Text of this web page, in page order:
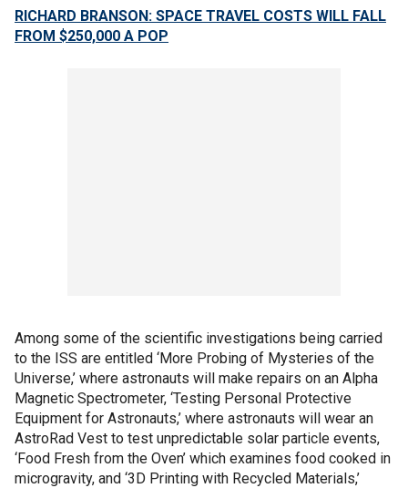
RICHARD BRANSON: SPACE TRAVEL COSTS WILL FALL
FROM $250,000 A POP
Among some of the scientific investigations being carried
to the ISS are entitled ‘More Probing of Mysteries of the
Universe,’ where astronauts will make repairs on an Alpha
Magnetic Spectrometer, ‘Testing Personal Protective
Equipment for Astronauts,’ where astronauts will wear an
AstroRad Vest to test unpredictable solar particle events,
‘Food Fresh from the Oven’ which examines food cooked in
microgravity, and ‘3D Printing with Recycled Materials,’